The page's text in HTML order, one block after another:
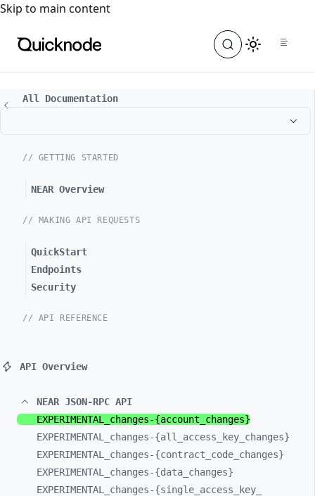
For the complete documentation index, see
Skip to main content
All Documentation
// GETTING STARTED
NEAR Overview
// MAKING API REQUESTS
QuickStart
Endpoints
Security
// API REFERENCE
API Overview
NEAR JSON-RPC API
EXPERIMENTAL_ changes-{account_ changes}
EXPERIMENTAL_ changes-{all_ access_ key_ changes}
EXPERIMENTAL_ changes-{contract_ code_ changes}
EXPERIMENTAL_ changes-{data_ changes}
EXPERIMENTAL_ changes-{single_ access_
key_